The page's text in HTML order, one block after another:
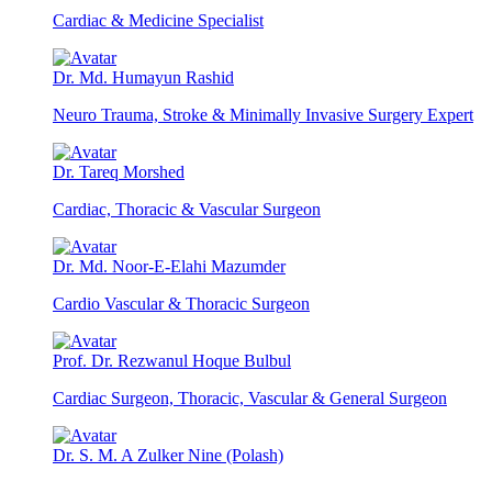
Cardiac & Medicine Specialist
Dr. Md. Humayun Rashid
Neuro Trauma, Stroke & Minimally Invasive Surgery Expert
Dr. Tareq Morshed
Cardiac, Thoracic & Vascular Surgeon
Dr. Md. Noor-E-Elahi Mazumder
Cardio Vascular & Thoracic Surgeon
Prof. Dr. Rezwanul Hoque Bulbul
Cardiac Surgeon, Thoracic, Vascular & General Surgeon
Dr. S. M. A Zulker Nine (Polash)